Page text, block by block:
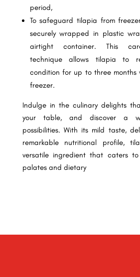
period,
To safeguard tilapia from
securely wrapped in plastic
airtight container. This
technique allows tilapia to
condition for up to three months
freezer.
Indulge in the culinary delights
your table, and discover a
possibilities. With its mild taste,
remarkable nutritional profile,
versatile ingredient that caters
palates and dietary